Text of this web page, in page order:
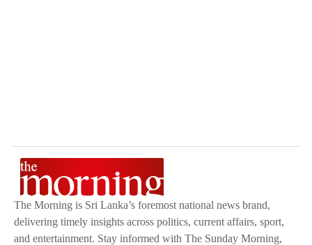
The Morning is Sri Lanka’s foremost national news brand,
delivering timely insights across politics, current affairs, sport,
and entertainment. Stay informed with The Sunday Morning,